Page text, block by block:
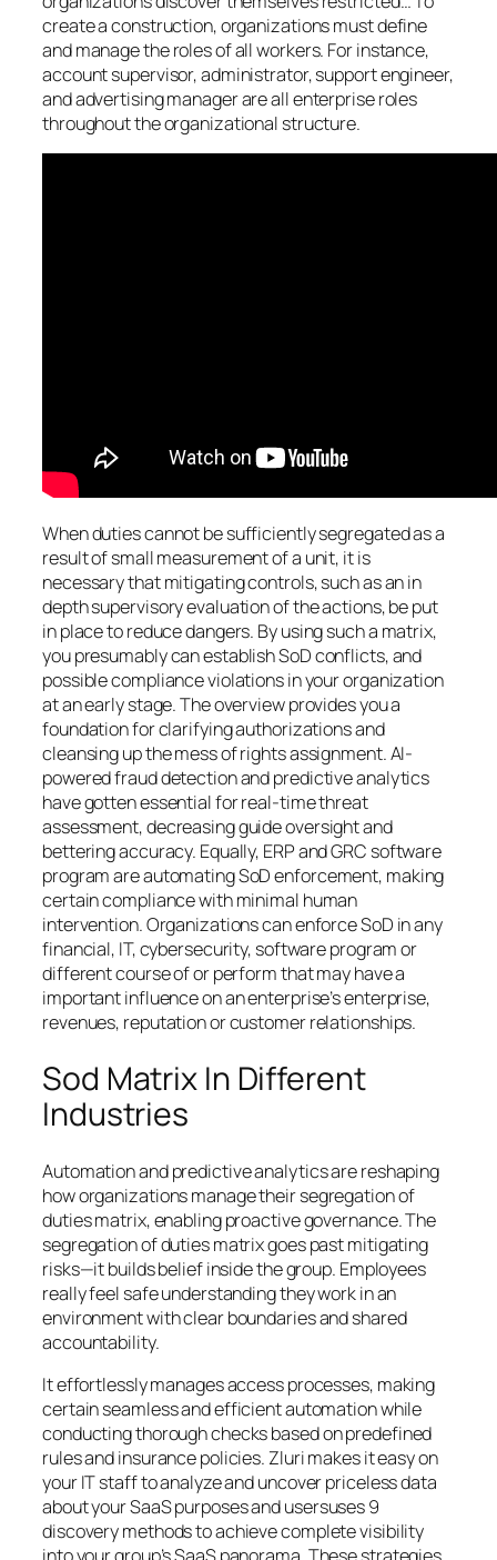
create a construction, organizations must define
and manage the roles of all workers. For instance,
account supervisor, administrator, support engineer,
and advertising manager are all enterprise roles
throughout the organizational structure.
When duties cannot be sufficiently segregated as a
result of small measurement of a unit, it is
necessary that mitigating controls, such as an in
depth supervisory evaluation of the actions, be put
in place to reduce dangers. By using such a matrix,
you presumably can establish SoD conflicts, and
possible compliance violations in your organization
at an early stage. The overview provides you a
foundation for clarifying authorizations and
cleansing up the mess of rights assignment. AI-
powered fraud detection and predictive analytics
have gotten essential for real-time threat
assessment, decreasing guide oversight and
bettering accuracy. Equally, ERP and GRC software
program are automating SoD enforcement, making
certain compliance with minimal human
intervention. Organizations can enforce SoD in any
financial, IT, cybersecurity, software program or
different course of or perform that may have a
important influence on an enterprise’s enterprise,
revenues, reputation or customer relationships.
Sod Matrix In Different
Industries
Automation and predictive analytics are reshaping
how organizations manage their segregation of
duties matrix, enabling proactive governance. The
segregation of duties matrix goes past mitigating
risks—it builds belief inside the group. Employees
really feel safe understanding they work in an
environment with clear boundaries and shared
accountability.
It effortlessly manages access processes, making
certain seamless and efficient automation while
conducting thorough checks based on predefined
rules and insurance policies. Zluri makes it easy on
your IT staff to analyze and uncover priceless data
about your SaaS purposes and usersuses 9
discovery methods to achieve complete visibility